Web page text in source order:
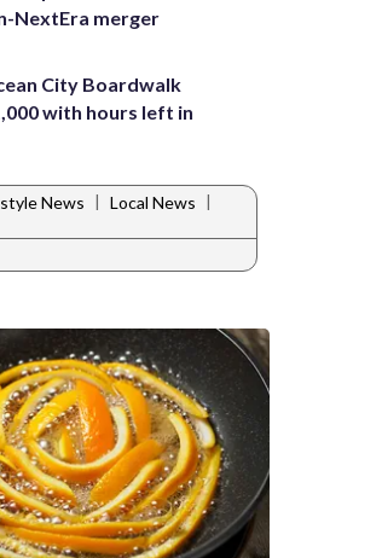
NextEra merger
City Boardwalk
with hours left in
News | Local News |